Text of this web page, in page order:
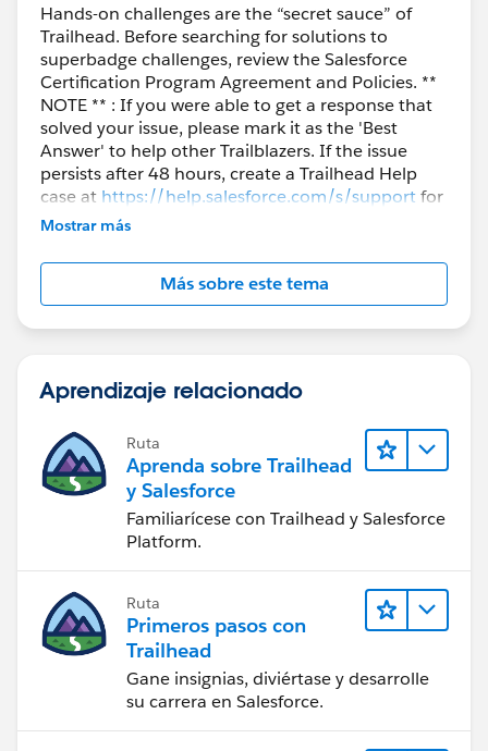
Hands-on challenges are the “secret sauce” of
Trailhead. Before searching for solutions to
superbadge challenges, review the Salesforce
Certification Program Agreement and Policies. **
NOTE ** : If you were able to get a response that
solved your issue, please mark it as the 'Best
Answer' to help other Trailblazers. If the issue
persists after 48 hours, create a Trailhead Help
case at https://help.salesforce.com/s/supportfor
further assistance.
Mostrar más
Más sobre este tema
Aprendizaje relacionado
Ruta
Aprenda sobre Trailhead
y Salesforce
Familiarícese con Trailhead y Salesforce
Platform.
Ruta
Primeros pasos con
Trailhead
Gane insignias, diviértase y desarrolle
su carrera en Salesforce.